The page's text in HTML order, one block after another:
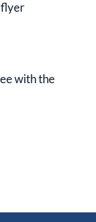
flyer
with the